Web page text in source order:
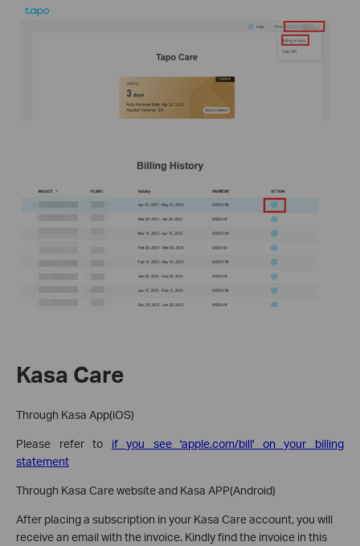
Kasa Care
Through Kasa App(iOS)
Please refer to if you see 'apple.com/bill' on your billing
statement
Through Kasa Care website and Kasa APP(Android)
After placing a subscription in your Kasa Care account, you will
receive an email with the invoice. Kindly find the invoice in this